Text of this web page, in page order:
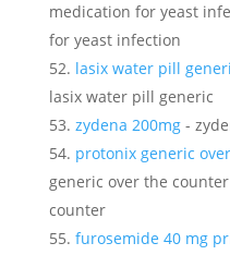
medication for yeast
for yeast infection
lasix water pill
lasix water pill generic
zydena 200mg-
protonix generic
generic over the
counter
furosemide 40 mg